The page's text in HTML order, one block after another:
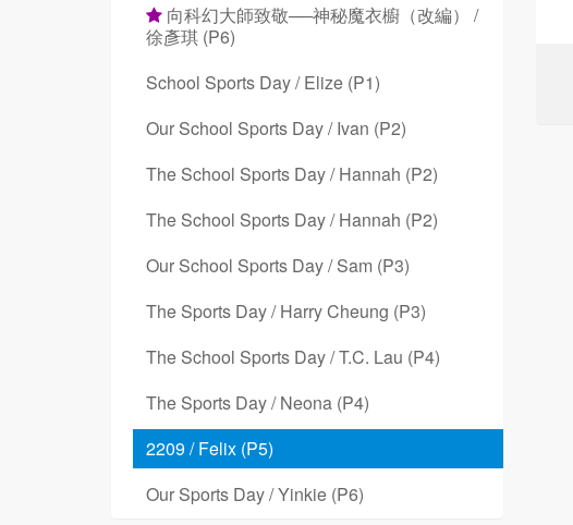
向科幻大師致敬──神秘魔衣櫥（改編） /
徐彥琪 (P6)
School Sports Day / Elize (P1)
Our School Sports Day / Ivan (P2)
The School Sports Day / Hannah (P2)
The School Sports Day / Hannah (P2)
Our School Sports Day / Sam (P3)
The Sports Day / Harry Cheung (P3)
The School Sports Day / T.C. Lau (P4)
The Sports Day / Neona (P4)
2209 / Felix (P5)
Our Sports Day / Yinkie (P6)